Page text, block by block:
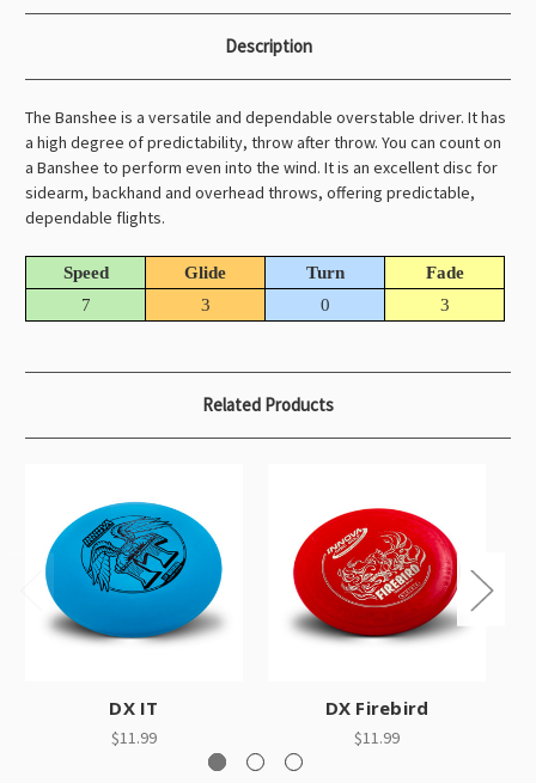
Description
The Banshee is a versatile and dependable overstable driver. It has
a high degree of predictability, throw after throw. You can count on
a Banshee to perform even into the wind. It is an excellent disc for
sidearm, backhand and overhead throws, offering predictable,
dependable flights.
Speed Glide Turn
Fade
7
3 0 3
Related Products
DX IT
$11.99
DX Firebird
$11.99